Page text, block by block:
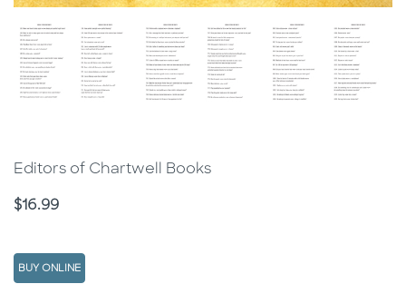
Editors of Chartwell Books
Price
$16.99
BUY ONLINE